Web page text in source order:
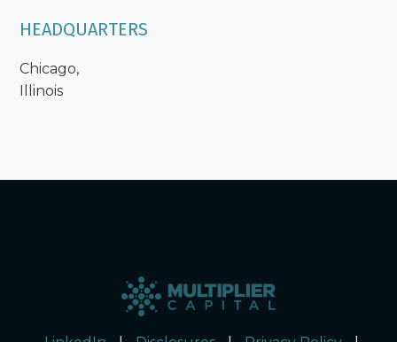
HEADQUARTERS
Chicago,
Illinois